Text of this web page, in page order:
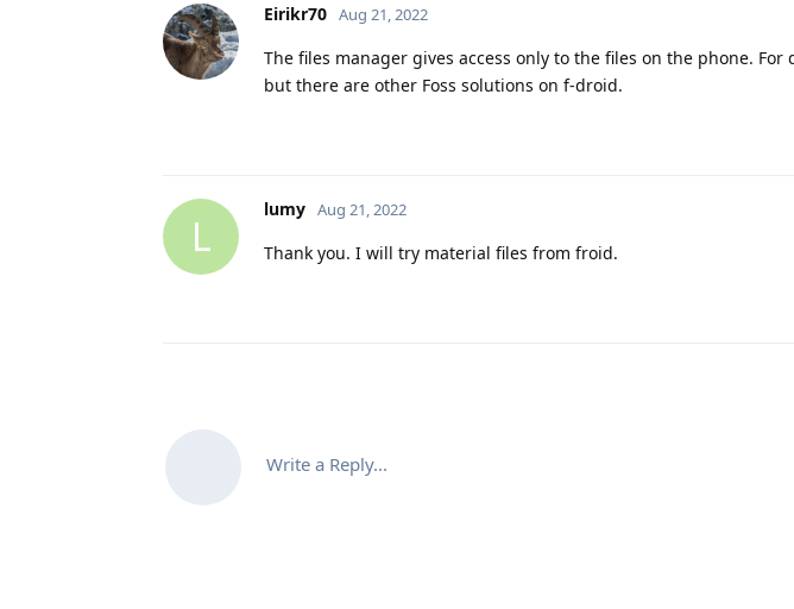
Eirikr70 Aug 21, 2022
The files manager gives access only to the files on the phone.
but there are other Foss solutions on f-droid.
L
lumy Aug 21, 2022
Thank you. I will try material files from froid.
Write a Reply...